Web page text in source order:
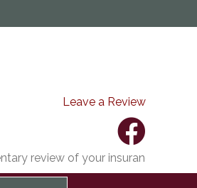
Leave a Review
review of your insurance